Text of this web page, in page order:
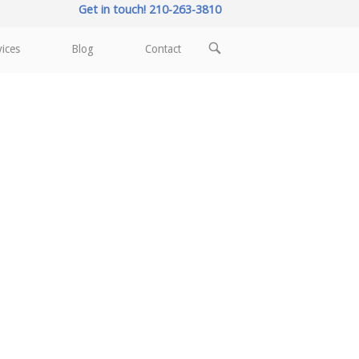
Get in touch! 210-263-3810
Blog Contact
OPEN